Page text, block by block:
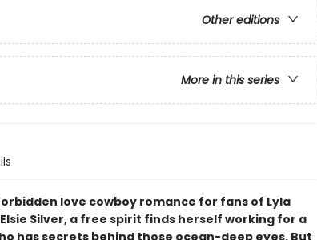
Other editions
More in this series
love cowboy romance for fans of Lyla
Silver, a free spirit finds herself working for a
has secrets behind those ocean-deep eyes. But